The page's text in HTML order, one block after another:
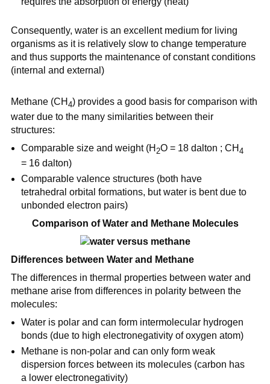
Consequently, water is an excellent medium for living
organisms as it is relatively slow to change temperature
and thus supports the maintenance of constant conditions
(internal and external)
Methane (CH 4) provides a good basis for comparison with
water due to the many similarities between their
structures:
Comparable size and weight (H 2O = 18 dalton ; CH 4
= 16 dalton)
Comparable valence structures (both have
tetrahedral orbital formations, but water is bent due to
unbonded electron pairs)
Comparison of Water and Methane Molecules
Differences between Water and Methane
The differences in thermal properties between water and
methane arise from differences in polarity between the
molecules:
Water is polar and can form intermolecular hydrogen
bonds (due to high electronegativity of oxygen atom)
Methane is non-polar and can only form weak
dispersion forces between its molecules (carbon has
a lower electronegativity)